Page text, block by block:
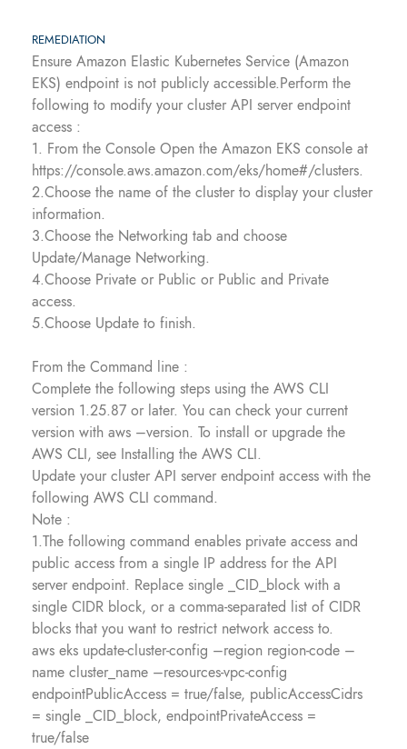
REMEDIATION
Ensure Amazon Elastic Kubernetes Service (Amazon
EKS) endpoint is not publicly accessible.Perform the
following to modify your cluster API server endpoint
access :
1. From the Console Open the Amazon EKS console at
https://console.aws.amazon.com/eks/home#/clusters.
2.Choose the name of the cluster to display your cluster
information.
3.Choose the Networking tab and choose
Update/Manage Networking.
4.Choose Private or Public or Public and Private
access.
5.Choose Update to finish.
From the Command line :
Complete the following steps using the AWS CLI
version 1.25.87 or later. You can check your current
version with aws –version. To install or upgrade the
AWS CLI, see Installing the AWS CLI.
Update your cluster API server endpoint access with the
following AWS CLI command.
Note :
1.The following command enables private access and
public access from a single IP address for the API
server endpoint. Replace single _CID_block with a
single CIDR block, or a comma-separated list of CIDR
blocks that you want to restrict network access to.
aws eks update-cluster-config –region region-code –
name cluster_name –resources-vpc-config
endpointPublicAccess = true/false, publicAccessCidrs
= single _CID_block, endpointPrivateAccess =
true/false